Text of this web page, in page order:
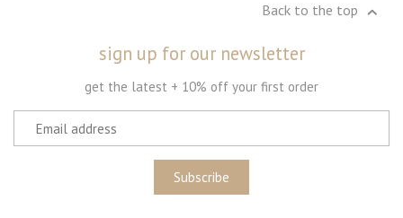
Back to the top
sign up for our newsletter
get the latest + 10% off your first order